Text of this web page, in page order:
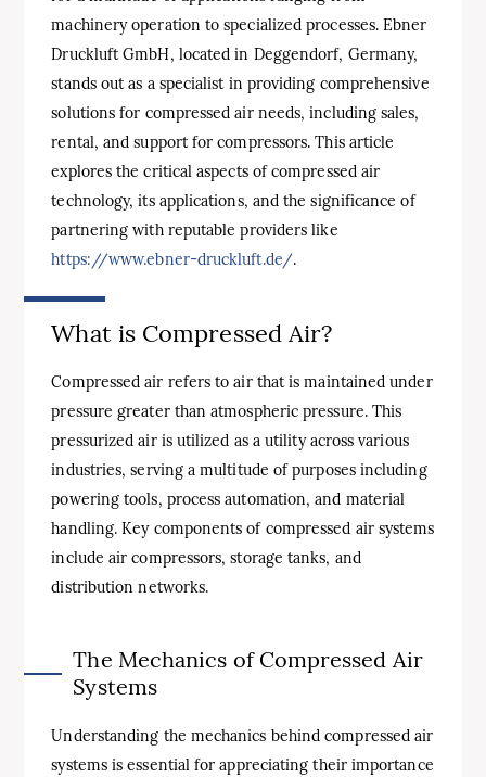
machinery operation to specialized processes. Ebner
Druckluft GmbH, located in Deggendorf, Germany,
stands out as a specialist in providing comprehensive
solutions for compressed air needs, including sales,
rental, and support for compressors. This article
explores the critical aspects of compressed air
technology, its applications, and the significance of
partnering with reputable providers like
https://www.ebner-druckluft.de/.
What is Compressed Air?
Compressed air refers to air that is maintained under
pressure greater than atmospheric pressure. This
pressurized air is utilized as a utility across various
industries, serving a multitude of purposes including
powering tools, process automation, and material
handling. Key components of compressed air systems
include air compressors, storage tanks, and
distribution networks.
The Mechanics of Compressed Air
Systems
Understanding the mechanics behind compressed air
systems is essential for appreciating their importance